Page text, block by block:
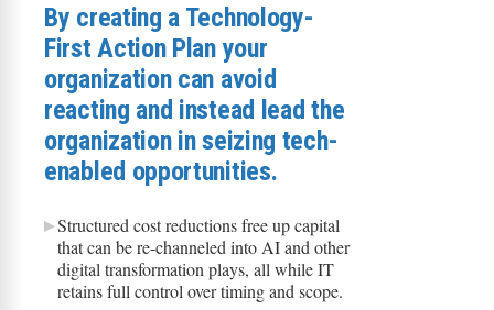
​​By creating a Technology-
First Action Plan your
organization can avoid
reacting and instead lead the
organization in seizing tech-
enabled opportunities.
Structured cost reductions free up capital
that can be re-channeled into AI and other
digital transformation plays, all while IT
retains full control over timing and scope.